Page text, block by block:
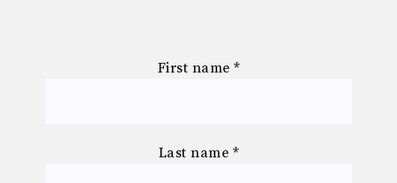
First name *
Last name *